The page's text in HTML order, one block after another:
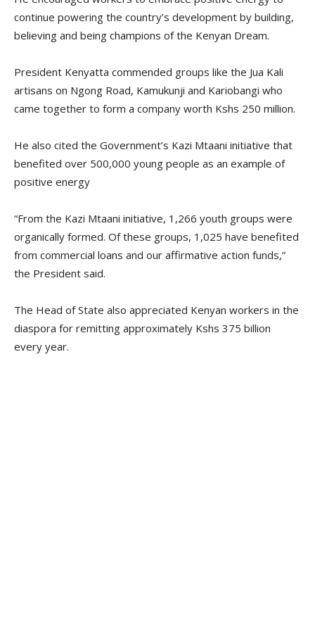
continue powering the country’s development by building,
believing and being champions of the Kenyan Dream.
President Kenyatta commended groups like the Jua Kali
artisans on Ngong Road, Kamukunji and Kariobangi who
came together to form a company worth Kshs 250 million.
He also cited the Government’s Kazi Mtaani initiative that
benefited over 500,000 young people as an example of
positive energy
“From the Kazi Mtaani initiative, 1,266 youth groups were
organically formed. Of these groups, 1,025 have benefited
from commercial loans and our affirmative action funds,”
the President said.
The Head of State also appreciated Kenyan workers in the
diaspora for remitting approximately Kshs 375 billion
every year.